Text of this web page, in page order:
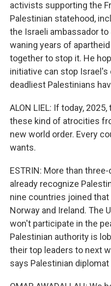
activists supporting the
Palestinian statehood,
the Israeli ambassador
waning years of
together to stop it. He
initiative can stop
deadliest Palestinians
ALON LIEL: If today,
these kind of atrocities
new world order. Every
wants.
ESTRIN: More than
already recognize
nine countries joined that
Norway and Ireland. The
won't participate in the
Palestinian authority is
their top leaders to next
says Palestinian diplomat